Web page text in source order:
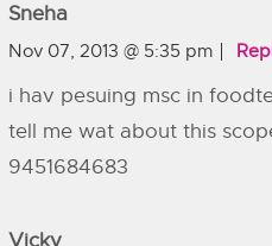
Sneha
Nov 07, 2013 @ 5:35 pm
i hav pesuing msc in
tell me wat about this
9451684683
Vicky